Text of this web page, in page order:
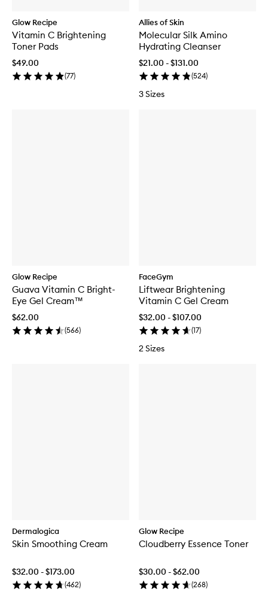
Glow Recipe
Vitamin C Brightening
Toner Pads
$49.00
(77)
Allies of Skin
Molecular Silk Amino
Hydrating Cleanser
$21.00 - $131.00
(524)
3 Sizes
Glow Recipe
Guava Vitamin C Bright-
Eye Gel Cream™
$62.00
(566)
FaceGym
Liftwear Brightening
Vitamin C Gel Cream
$32.00 - $107.00
(17)
2 Sizes
Dermalogica
Skin Smoothing Cream
$32.00 - $173.00
(462)
Glow Recipe
Cloudberry Essence Toner
$30.00 - $62.00
(268)